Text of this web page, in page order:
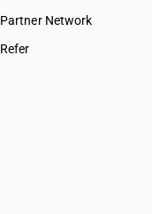
Partner Network
Refer